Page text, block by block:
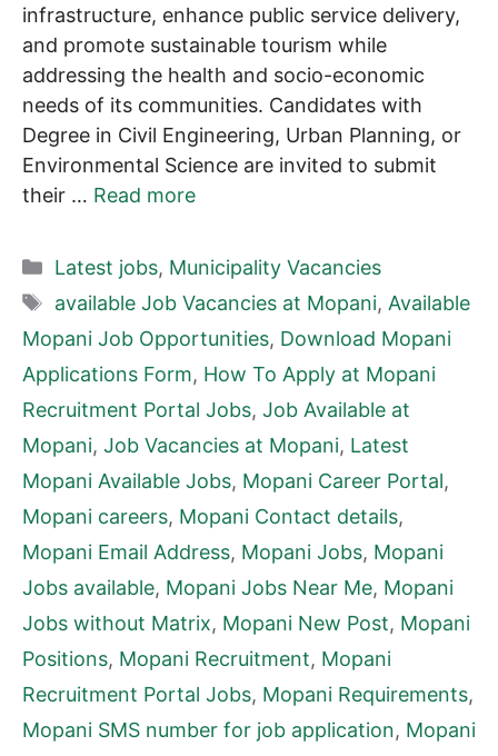
infrastructure, enhance public service delivery,
and promote sustainable tourism while
addressing the health and socio-economic
needs of its communities. Candidates with
Degree in Civil Engineering, Urban Planning, or
Environmental Science are invited to submit
their … Read more
Categories
Latest jobs, Municipality Vacancies
Tags
available Job Vacancies at Mopani, Available
Mopani Job Opportunities, Download Mopani
Applications Form, How To Apply at Mopani
Recruitment Portal Jobs, Job Available at
Mopani, Job Vacancies at Mopani, Latest
Mopani Available Jobs, Mopani Career Portal,
Mopani careers, Mopani Contact details,
Mopani Email Address, Mopani Jobs, Mopani
Jobs available, Mopani Jobs Near Me, Mopani
Jobs without Matrix, Mopani New Post, Mopani
Positions, Mopani Recruitment, Mopani
Recruitment Portal Jobs, Mopani Requirements,
Mopani SMS number for job application, Mopani